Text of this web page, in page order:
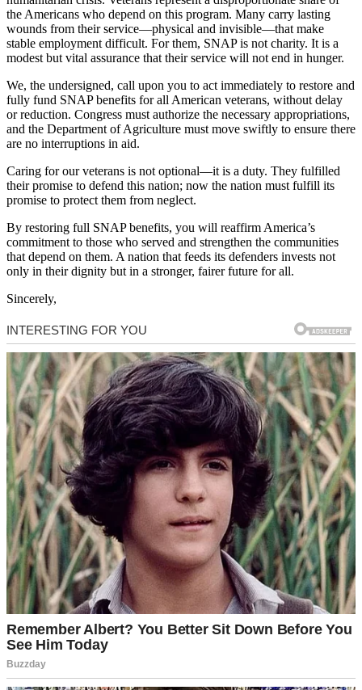
the Americans who depend on this program. Many carry lasting
wounds from their service—physical and invisible—that make
stable employment difficult. For them, SNAP is not charity. It is a
modest but vital assurance that their service will not end in hunger.
We, the undersigned, call upon you to act immediately to restore and
fully fund SNAP benefits for all American veterans, without delay
or reduction. Congress must authorize the necessary appropriations,
and the Department of Agriculture must move swiftly to ensure there
are no interruptions in aid.
Caring for our veterans is not optional—it is a duty. They fulfilled
their promise to defend this nation; now the nation must fulfill its
promise to protect them from neglect.
By restoring full SNAP benefits, you will reaffirm America’s
commitment to those who served and strengthen the communities
that depend on them. A nation that feeds its defenders invests not
only in their dignity but in a stronger, fairer future for all.
Sincerely,